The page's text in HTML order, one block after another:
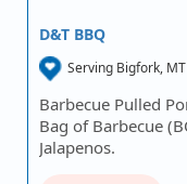
D&T BBQ
Serving Bigfork,
Barbecue Pulled
Bag of Barbecue
Jalapenos.